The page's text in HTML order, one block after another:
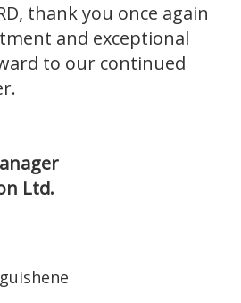
thank you once again
and exceptional
to our continued
Ltd.